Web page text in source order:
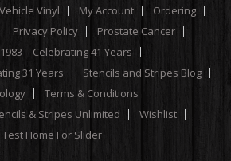
Vinyl
My Account
Ordering
Privacy Policy
Prostate Cancer
– Celebrating 41 Years
31 Years
Stencils and Stripes Blog
Terms & Conditions
& Stripes Unlimited
Wishlist
Test Home For Slider